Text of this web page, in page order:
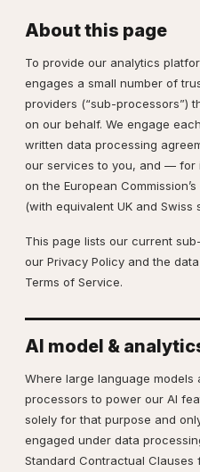
About this page
To provide our analytics
engages a small number of
providers (“sub-processors”)
on our behalf. We engage
written data processing
our services to you, and —
on the European
(with equivalent UK and
This page lists our current
our Privacy Policy and the
Terms of Service.
AI model &
Where large language models
processors to power our AI
solely for that purpose and
engaged under data
Standard Contractual